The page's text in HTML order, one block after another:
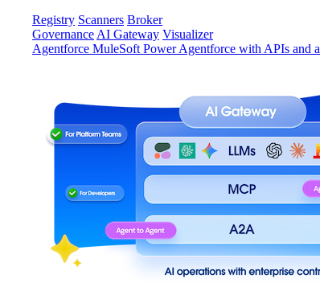
Registry Scanners Broker
Governance AI Gateway Visualizer
Agentforce MuleSoft Power Agentforce with APIs and